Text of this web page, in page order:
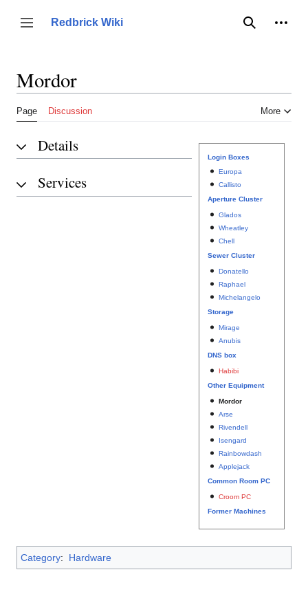
content
Toggle sidebar
Redbrick Wiki
Search
Mordor
Page Discussion More
Login Boxes
Europa
Callisto
Aperture Cluster
Glados
Wheatley
Chell
Sewer Cluster
Donatello
Raphael
Michelangelo
Storage
Mirage
Anubis
DNS box
Habibi
Other Equipment
Mordor
Arse
Rivendell
Isengard
Rainbowdash
Applejack
Common Room PC
Croom PC
Former Machines
Details
Services
Category: Hardware